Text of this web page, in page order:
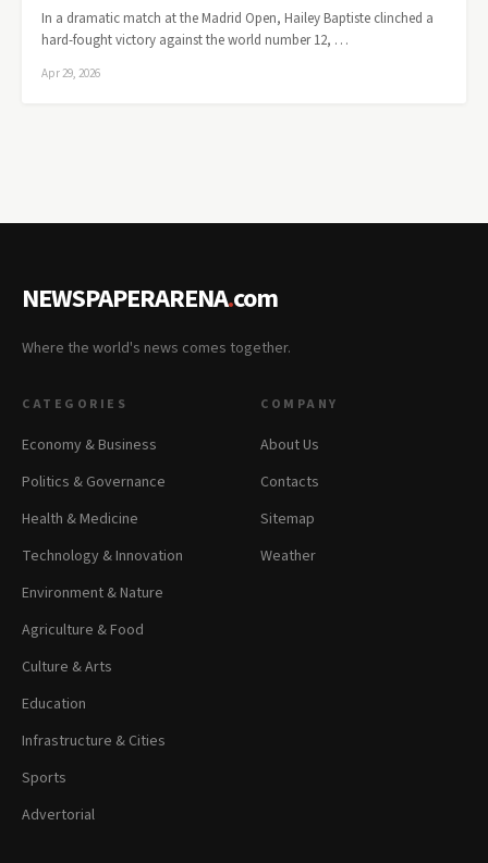
In a dramatic match at the Madrid Open, Hailey Baptiste clinched a
hard-fought victory against the world number 12, …
Apr 29, 2026
NEWSPAPERARENA.com
Where the world's news comes together.
CATEGORIES
Economy & Business
Politics & Governance
Health & Medicine
Technology & Innovation
Environment & Nature
Agriculture & Food
Culture & Arts
Education
Infrastructure & Cities
Sports
Advertorial
COMPANY
About Us
Contacts
Sitemap
Weather